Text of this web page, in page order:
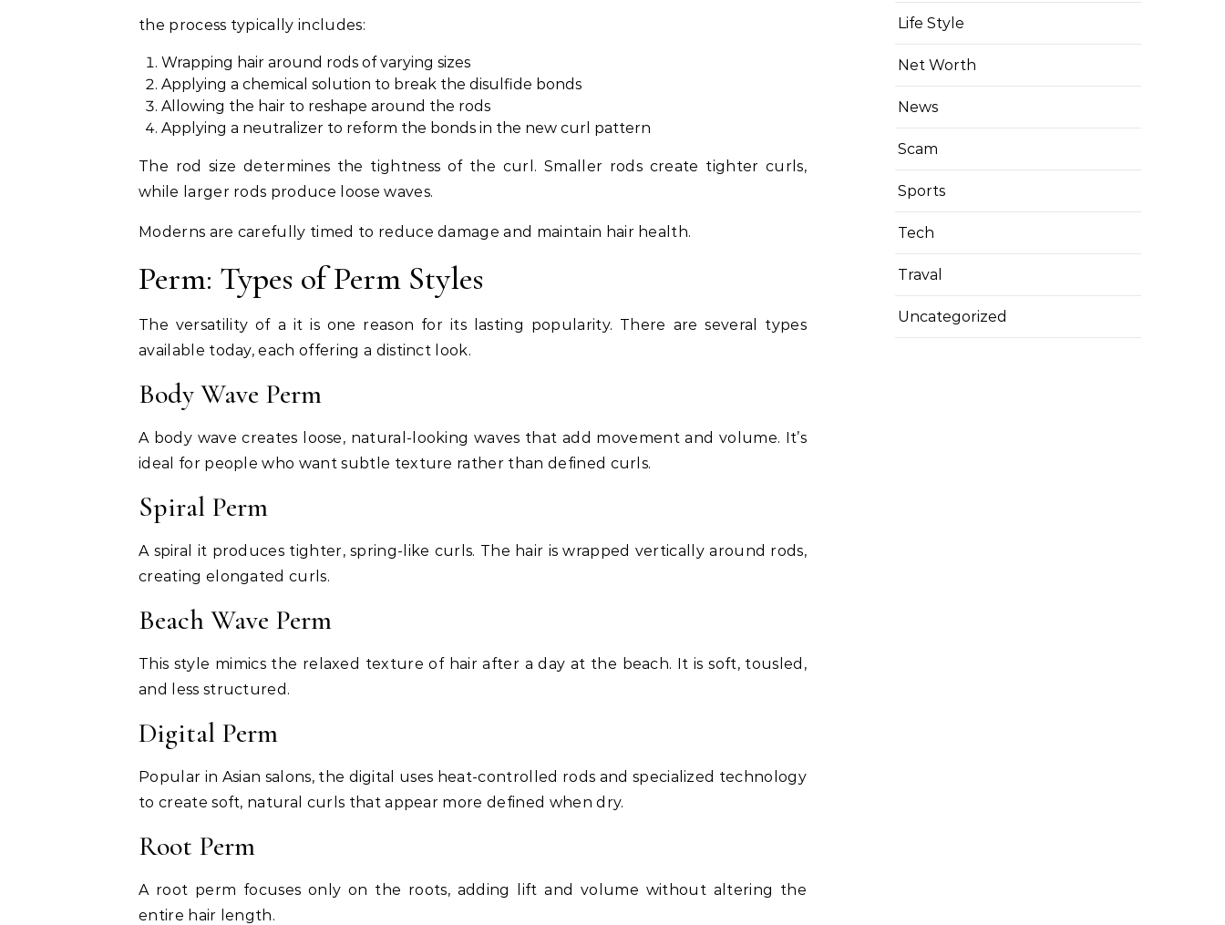
the process typically includes:
Wrapping hair around rods of varying sizes
Applying a chemical solution to break the disulfide bonds
Allowing the hair to reshape around the rods
Applying a neutralizer to reform the bonds in the new curl pattern
The rod size determines the tightness of the curl. Smaller rods create tighter curls,
while larger rods produce loose waves.
Moderns are carefully timed to reduce damage and maintain hair health.
Perm: Types of Perm Styles
The versatility of a it is one reason for its lasting popularity. There are several types
available today, each offering a distinct look.
Body Wave Perm
A body wave creates loose, natural-looking waves that add movement and volume. It’s
ideal for people who want subtle texture rather than defined curls.
Spiral Perm
A spiral it produces tighter, spring-like curls. The hair is wrapped vertically around rods,
creating elongated curls.
Beach Wave Perm
This style mimics the relaxed texture of hair after a day at the beach. It is soft, tousled,
and less structured.
Digital Perm
Popular in Asian salons, the digital uses heat-controlled rods and specialized technology
to create soft, natural curls that appear more defined when dry.
Root Perm
A root perm focuses only on the roots, adding lift and volume without altering the
entire hair length.
Life Style
Net Worth
News
Scam
Sports
Tech
Traval
Uncategorized